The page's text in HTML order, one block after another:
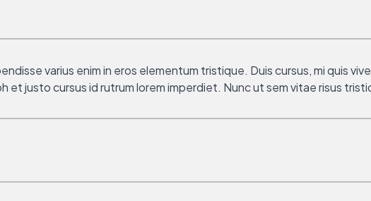
varius enim in eros elementum tristique. Duis cursus, mi quis
et justo cursus id rutrum lorem imperdiet. Nunc ut sem vitae risus